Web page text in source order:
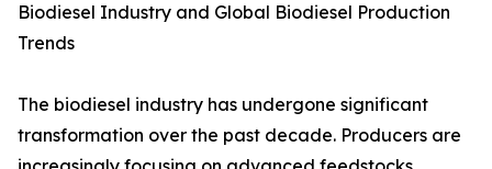
Biodiesel Industry and Global Biodiesel Production
Trends
The biodiesel industry has undergone significant
transformation over the past decade. Producers are